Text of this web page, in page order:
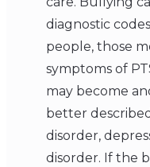
diagnostic
people, those
symptoms of
may become
better
disorder,
disorder. If the